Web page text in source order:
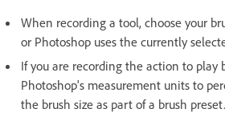
When recording a tool, choose your
or Photoshop uses the currently
If you are recording the action to play
Photoshop's measurement units to
the brush size as part of a brush preset.